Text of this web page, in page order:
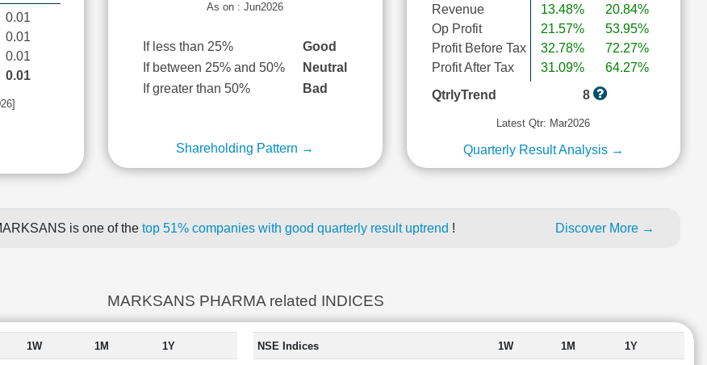
0.01
0.01
0.01
0.01
As on : Jun2026
If less than 25%
Good
If between 25% and 50%
Neutral
If greater than 50%
Bad
Shareholding Pattern →
Revenue
Op Profit
Profit Before Tax
Profit After Tax
13.48%
21.57%
32.78%
31.09%
20.84%
53.95%
72.27%
64.27%
QtrlyTrend
8
Latest Qtr: Mar2026
Quarterly Result Analysis →
is one of the top 51% companies with good quarterly result uptrend ! Discover More →
MARKSANS PHARMA related INDICES
1W 1M 1Y NSE Indices 1W 1M 1Y